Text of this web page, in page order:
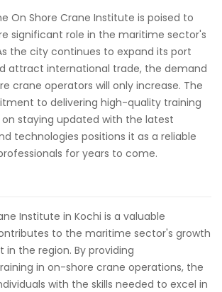
On Shore Crane Institute is poised to
significant role in the maritime sector's
the city continues to expand its port
attract international trade, the demand
crane operators will only increase. The
to delivering high-quality training
staying updated with the latest
technologies positions it as a reliable
for years to come.
Institute in Kochi is a valuable
to the maritime sector's growth
the region. By providing
in on-shore crane operations, the
with the skills needed to excel in